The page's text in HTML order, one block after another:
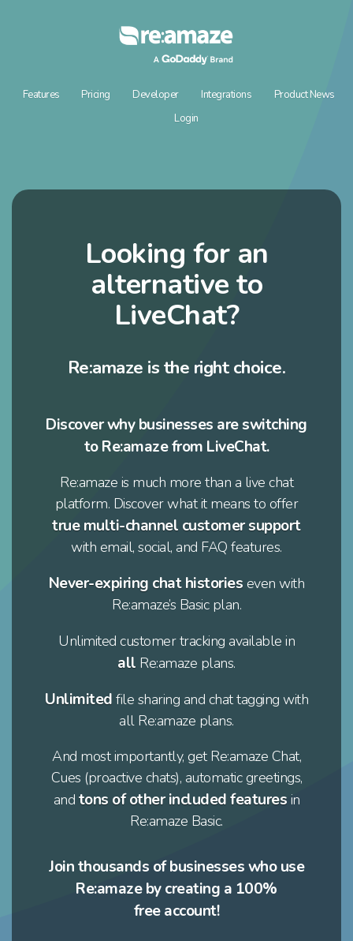
Features Pricing Developer Integrations
Product News
Login
Looking for an
alternative to
LiveChat?
Re:amaze is the right choice.
Discover why businesses are switching
to Re:amaze from LiveChat.
Re:amaze is much more than a live chat
platform. Discover what it means to offer
true multi-channel customer support
with email, social, and FAQ features.
Never-expiring chat histories even with
Re:amaze’s Basic plan.
Unlimited customer tracking available in
all Re:amaze plans.
Unlimited file sharing and chat tagging with
all Re:amaze plans.
And most importantly, get Re:amaze Chat,
Cues (proactive chats), automatic greetings,
and tons of other included features in
Re:amaze Basic.
Join thousands of businesses who use
Re:amaze by creating a 100%
free account!